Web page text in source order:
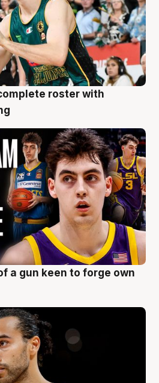
roster with
a gun keen to forge own